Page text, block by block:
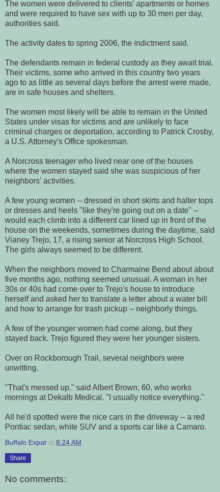
The women were delivered to clients' apartments or homes
and were required to have sex with up to 30 men per day,
authorities said.
The activity dates to spring 2006, the indictment said.
The defendants remain in federal custody as they await trial.
Their victims, some who arrived in this country two years
ago to as little as several days before the arrest were made,
are in safe houses and shelters.
The women most likely will be able to remain in the United
States under visas for victims and are unlikely to face
criminal charges or deportation, according to Patrick Crosby,
a U.S. Attorney's Office spokesman.
A Norcross teenager who lived near one of the houses
where the women stayed said she was suspicious of her
neighbors' activities.
A few young women -- dressed in short skirts and halter tops
or dresses and heels "like they're going out on a date" --
would each climb into a different car lined up in front of the
house on the weekends, sometimes during the daytime, said
Vianey Trejo, 17, a rising senior at Norcross High School.
The girls always seemed to be different.
When the neighbors moved to Charmaine Bend about about
five months ago, nothing seemed unusual. A woman in her
30s or 40s had come over to Trejo's house to introduce
herself and asked her to translate a letter about a water bill
and how to arrange for trash pickup -- neighborly things.
A few of the younger women had come along, but they
stayed back. Trejo figured they were her younger sisters.
Over on Rockborough Trail, several neighbors were
unwitting.
"That's messed up," said Albert Brown, 60, who works
mornings at Dekalb Medical. "I usually notice everything."
All he'd spotted were the nice cars in the driveway -- a red
Pontiac sedan, white SUV and a sports car like a Camaro.
Buffalo Expat at 8:24 AM
Share
No comments: